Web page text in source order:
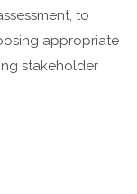
to
appropriate
stakeholder